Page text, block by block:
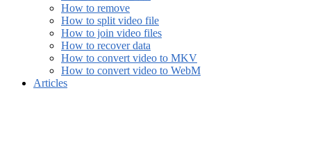
How to remove
How to split video file
How to join video files
How to recover data
How to convert video to MKV
How to convert video to WebM
Articles